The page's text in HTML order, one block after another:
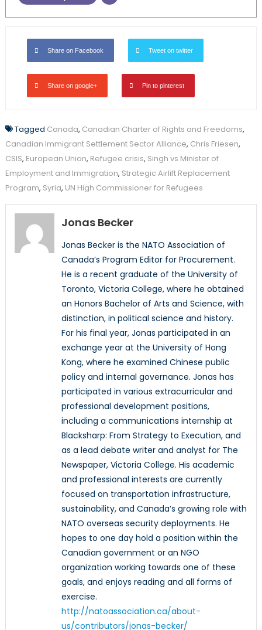
Share on Facebook Tweet on twitter
Share on google+ Pin to pinterest
Tagged Canada, Canadian Charter of Rights and Freedoms,
Canadian Immigrant Settlement Sector Alliance, Chris Friesen,
CSIS, European Union, Refugee crisis, Singh vs Minister of
Employment and Immigration, Strategic Airlift Replacement
Program, Syria, UN High Commissioner for Refugees
Jonas Becker
Jonas Becker is the NATO Association of
Canada’s Program Editor for Procurement.
He is a recent graduate of the University of
Toronto, Victoria College, where he obtained
an Honors Bachelor of Arts and Science, with
distinction, in political science and history.
For his final year, Jonas participated in an
exchange year at the University of Hong
Kong, where he examined Chinese public
policy and internal governance. Jonas has
participated in various extracurricular and
professional development positions,
including a communications internship at
Blacksharp: From Strategy to Execution, and
as a lead debate writer and analyst for The
Newspaper, Victoria College. His academic
and professional interests are currently
focused on transportation infrastructure,
sustainability, and Canada’s growing role with
NATO overseas security deployments. He
hopes to one day hold a position within the
Canadian government or an NGO
organization working towards one of these
goals, and enjoys reading and all forms of
exercise.
http://natoassociation.ca/about-
us/contributors/jonas-becker/